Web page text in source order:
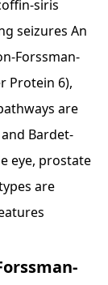
siris
seizures An
Forssman-
Protein 6),
are
Bardet-
eye, prostate
are